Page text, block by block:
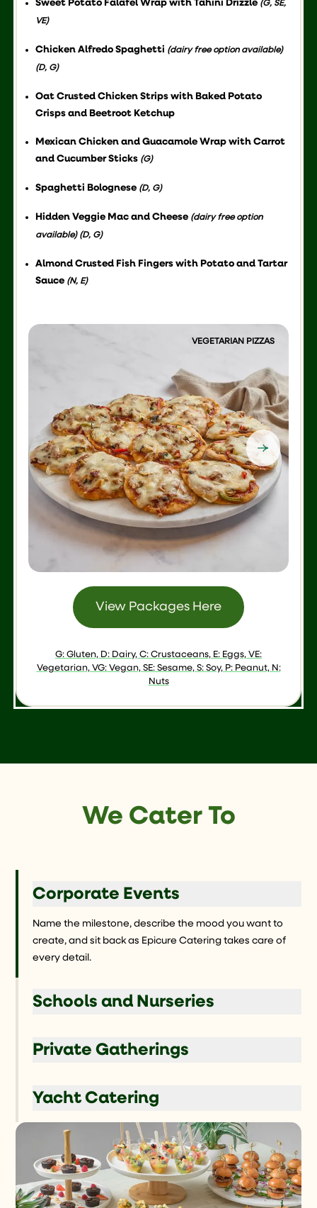
Sweet Potato Falafel Wrap with Tahini Drizzle (G, SE,
VE)
Chicken Alfredo Spaghetti (dairy free option available)
(D, G)
Oat Crusted Chicken Strips with Baked Potato
Crisps and Beetroot Ketchup
Mexican Chicken and Guacamole Wrap with Carrot
and Cucumber Sticks (G)
Spaghetti Bolognese (D, G)
Hidden Veggie Mac and Cheese (dairy free option
available) (D, G)
Almond Crusted Fish Fingers with Potato and Tartar
Sauce (N, E)
VEGETARIAN PIZZAS
View Packages Here
G: Gluten, D: Dairy, C: Crustaceans, E: Eggs, VE:
Vegetarian, VG: Vegan, SE: Sesame, S: Soy, P: Peanut, N:
Nuts
We Cater To
Corporate Events
Name the milestone, describe the mood you want to
create, and sit back as Epicure Catering takes care of
every detail.
Schools and Nurseries
Private Gatherings
Yacht Catering